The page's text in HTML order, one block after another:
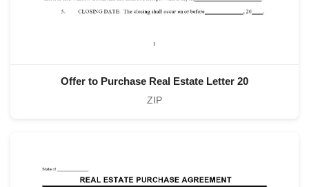
Offer to Purchase Real Estate Letter 20
ZIP